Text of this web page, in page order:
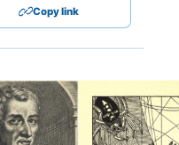
Copy link